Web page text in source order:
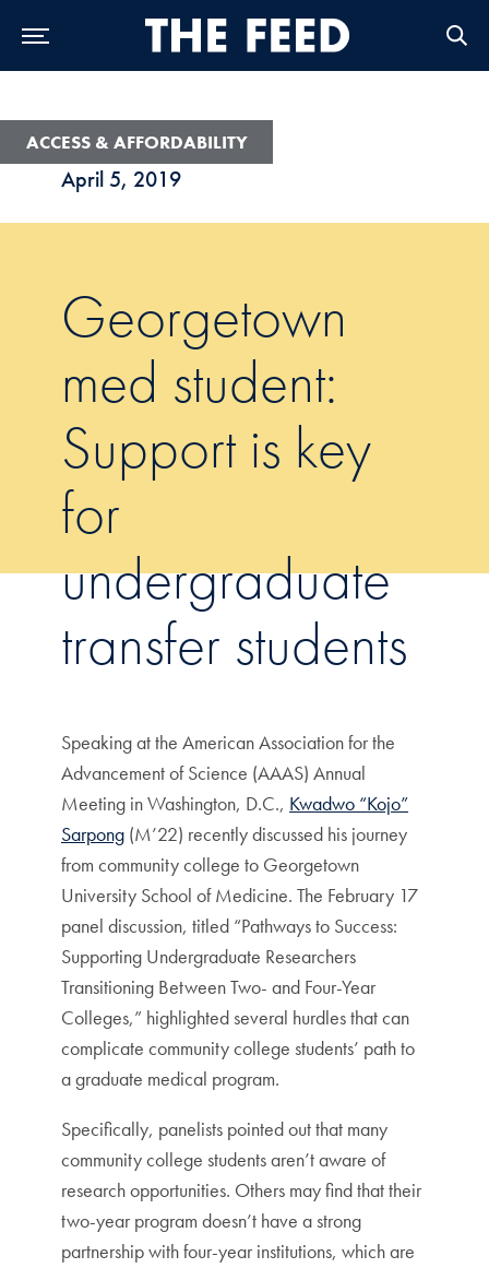
April 5, 2019
ACCESS & AFFORDABILITY
Georgetown
med student:
Support is key
for
undergraduate
transfer students
Speaking at the American Association for the
Advancement of Science (AAAS) Annual
Meeting in Washington, D.C., Kwadwo “Kojo”
Sarpong (M’22) recently discussed his journey
from community college to Georgetown
University School of Medicine. The February 17
panel discussion, titled “Pathways to Success:
Supporting Undergraduate Researchers
Transitioning Between Two- and Four-Year
Colleges,” highlighted several hurdles that can
complicate community college students’ path to
a graduate medical program.
Specifically, panelists pointed out that many
community college students aren’t aware of
research opportunities. Others may find that their
two-year program doesn’t have a strong
partnership with four-year institutions, which are